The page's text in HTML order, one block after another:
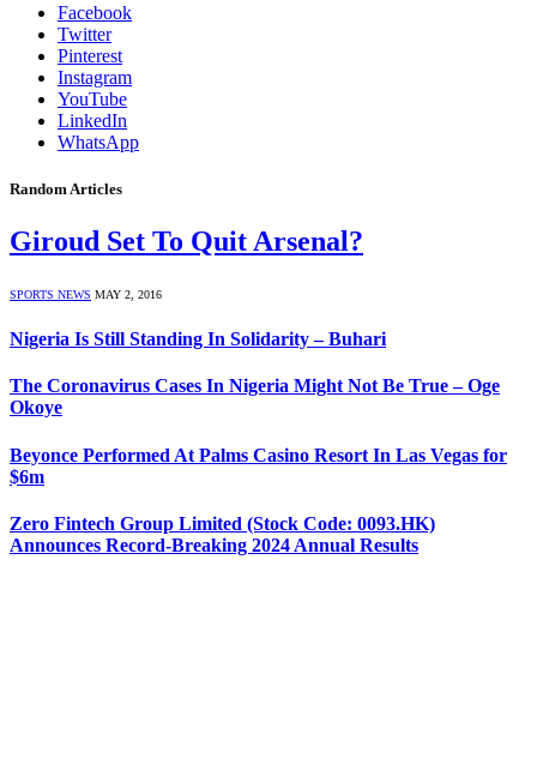
Facebook
Twitter
Pinterest
Instagram
YouTube
LinkedIn
WhatsApp
Random Articles
Giroud Set To Quit Arsenal?
SPORTS NEWS MAY 2, 2016
Nigeria Is Still Standing In Solidarity – Buhari
The Coronavirus Cases In Nigeria Might Not Be True – Oge
Okoye
Beyonce Performed At Palms Casino Resort In Las Vegas for
$6m
Zero Fintech Group Limited (Stock Code: 0093.HK)
Announces Record-Breaking 2024 Annual Results